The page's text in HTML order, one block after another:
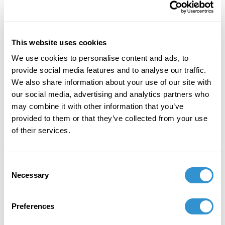
This website uses cookies
We use cookies to personalise content and ads, to
provide social media features and to analyse our traffic.
We also share information about your use of our site with
our social media, advertising and analytics partners who
may combine it with other information that you’ve
provided to them or that they’ve collected from your use
of their services.
Selection
Necessary
Preferences
As I made my way through the two-story space, it
shoulder with onlookers, which reminded me that I
was in a museum and not a home, jerking me back to
the regulated space. Regardless, I forged on in hopes
of better understanding this woman I interpret as a
signifier of pain and trauma. The hints here and there
of beloved keepsakes and a personal collection of art
from more than just her artist husband Diego Rivera,
recognition. Her life was fraught with contentious and
represented in the bright colors of the space and
details of her many self-portraits. I was engaged in